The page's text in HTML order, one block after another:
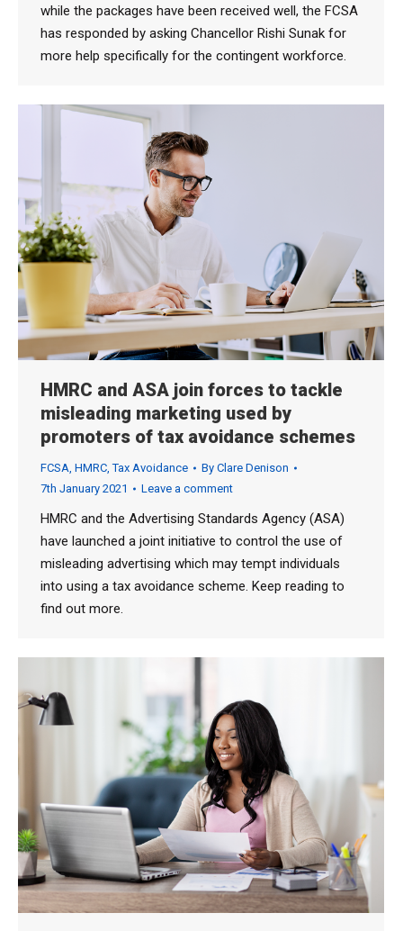
while the packages have been received well, the FCSA
has responded by asking Chancellor Rishi Sunak for
more help specifically for the contingent workforce.
HMRC and ASA join forces to tackle
misleading marketing used by
promoters of tax avoidance schemes
FCSA, HMRC,Tax Avoidance By Clare Denison
7th January 2021
Leave a comment
HMRC and the Advertising Standards Agency (ASA)
have launched a joint initiative to control the use of
misleading advertising which may tempt individuals
into using a tax avoidance scheme. Keep reading to
find out more.